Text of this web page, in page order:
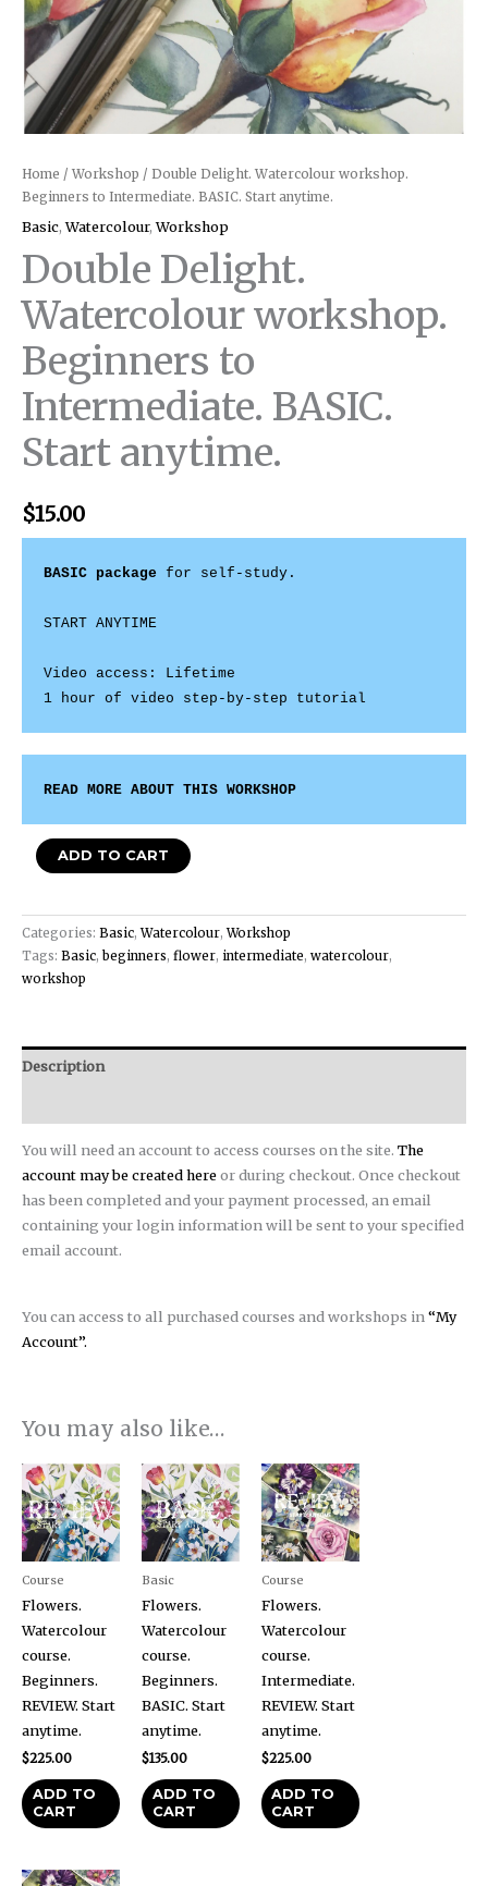
Home / Workshop / Double Delight. Watercolour workshop.
Beginners to Intermediate. BASIC. Start anytime.
Basic,Watercolour,Workshop
Double Delight.
Watercolour workshop.
Beginners to
Intermediate. BASIC.
Start anytime.
$15.00
BASIC package for self-study.
START ANYTIME
Video access: Lifetime
1 hour of video step-by-step tutorial
READ MORE ABOUT THIS WORKSHOP
ADD TO CART
Categories: Basic,Watercolour,Workshop
Tags: Basic,beginners, flower, intermediate, watercolour,
workshop
Description
You will need an account to access courses on the site. The
account may be created hereor during checkout. Once checkout
has been completed and your payment processed, an email
containing your login information will be sent to your specified
email account.
You can access to all purchased courses and workshops in“My
Account”.
You may also like…
Course
Flowers.
Watercolour
course.
Beginners.
REVIEW. Start
anytime.
$225.00
ADD TO
CART
Basic
Flowers.
Watercolour
course.
Beginners.
BASIC. Start
anytime.
$135.00
ADD TO
CART
Course
Flowers.
Watercolour
course.
Intermediate.
REVIEW. Start
anytime.
$225.00
ADD TO
CART